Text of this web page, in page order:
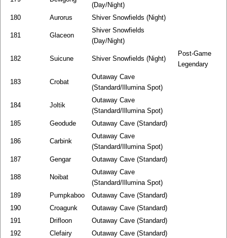
(Day/Night)
180
Aurorus Shiver Snowfields (Night)
181 Glaceon
Shiver Snowfields
(Day/Night)
182 Suicune Shiver Snowfields (Night)
Post-Game
Legendary
183 Crobat
Outaway Cave
(Standard/Illumina Spot)
184 Joltik
Outaway Cave
(Standard/Illumina Spot)
185
Geodude Outaway Cave (Standard)
186 Carbink
Outaway Cave
(Standard/Illumina Spot)
187
Gengar Outaway Cave (Standard)
188 Noibat
Outaway Cave
(Standard/Illumina Spot)
189
Pumpkaboo
Outaway Cave (Standard)
190
Croagunk
Outaway Cave (Standard)
191
Drifloon
Outaway Cave (Standard)
192
Clefairy Outaway Cave (Standard)